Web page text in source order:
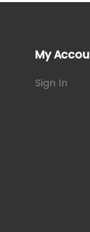
My
Sign In